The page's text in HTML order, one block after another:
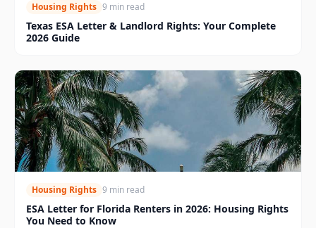
Housing Rights 9 min read
Texas ESA Letter & Landlord Rights: Your Complete
2026 Guide
Housing Rights 9 min read
ESA Letter for Florida Renters in 2026: Housing Rights
You Need to Know